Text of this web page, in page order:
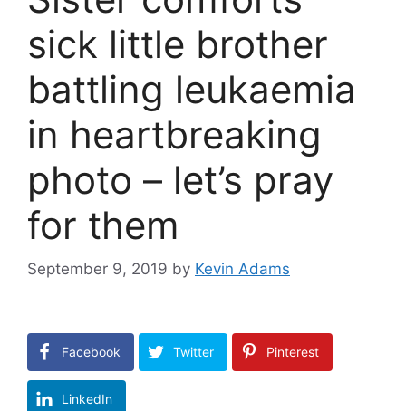
sick little brother
battling leukaemia
in heartbreaking
photo – let’s pray
for them
September 9, 2019 by Kevin Adams
Facebook Twitter Pinterest
LinkedIn